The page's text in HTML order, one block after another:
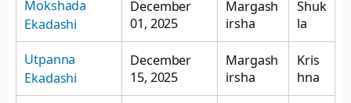
Mokshada
Ekadashi
December
01, 2025
Margash
irsha
Shuk
la
Utpanna
Ekadashi
December
15, 2025
Margash
irsha
Kris
hna